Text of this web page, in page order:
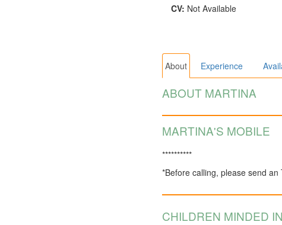
CV: Not Available
About Experience
ABOUT MARTINA
MARTINA'S MOBILE
**********
*Before calling, please send an
CHILDREN MINDED